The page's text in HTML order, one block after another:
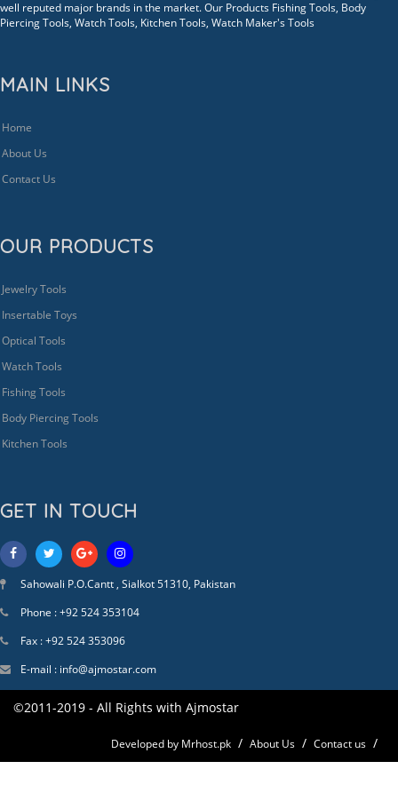
well reputed major brands in the market. Our Products Fishing Tools, Body
Piercing Tools, Watch Tools, Kitchen Tools, Watch Maker's Tools
MAIN LINKS
Home
About Us
Contact Us
OUR PRODUCTS
Jewelry Tools
Insertable Toys
Optical Tools
Watch Tools
Fishing Tools
Body Piercing Tools
Kitchen Tools
GET IN TOUCH
Sahowali P.O.Cantt , Sialkot 51310, Pakistan
Phone : +92 524 353104
Fax : +92 524 353096
E-mail : info@ajmostar.com
©2011-2019 - All Rights with Ajmostar
Developed by Mrhost.pk About Us Contact us